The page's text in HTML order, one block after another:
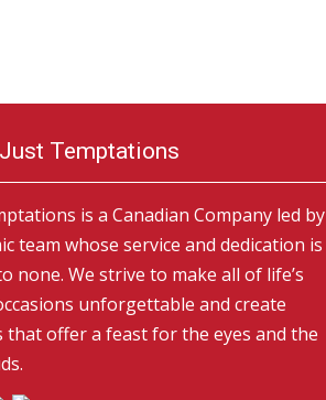
Temptations
is a Canadian Company led by
team whose service and dedication is
none. We strive to make all of life’s
unforgettable and create
that offer a feast for the eyes and the